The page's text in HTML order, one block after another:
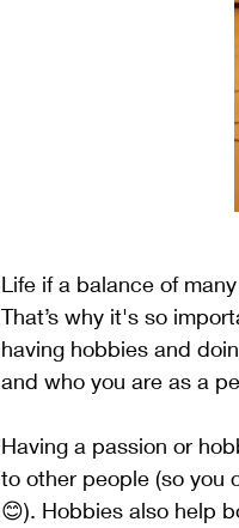
Life if a balance of
That’s why it's so
having hobbies and
and who you are as a
Having a passion or
to other people (so you
😊). Hobbies also help